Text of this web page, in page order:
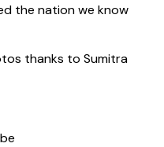
the nation we know
thanks to Sumitra